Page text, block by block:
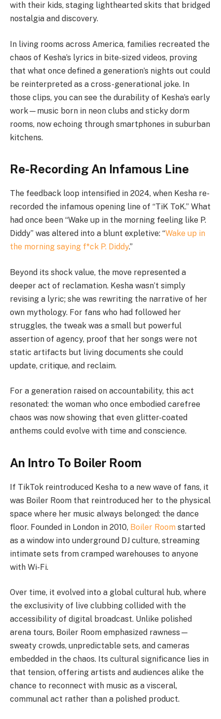
with their kids, staging lighthearted skits that bridged
nostalgia and discovery.
In living rooms across America, families recreated the
chaos of Kesha’s lyrics in bite-sized videos, proving
that what once defined a generation’s nights out could
be reinterpreted as a cross-generational joke. In
those clips, you can see the durability of Kesha’s early
work—music born in neon clubs and sticky dorm
rooms, now echoing through smartphones in suburban
kitchens.
Re-Recording An Infamous Line
The feedback loop intensified in 2024, when Kesha re-
recorded the infamous opening line of “TiK ToK.” What
had once been “Wake up in the morning feeling like P.
Diddy” was altered into a blunt expletive: “Wake up in
the morning saying f*ck P. Diddy.”
Beyond its shock value, the move represented a
deeper act of reclamation. Kesha wasn’t simply
revising a lyric; she was rewriting the narrative of her
own mythology. For fans who had followed her
struggles, the tweak was a small but powerful
assertion of agency, proof that her songs were not
static artifacts but living documents she could
update, critique, and reclaim.
For a generation raised on accountability, this act
resonated: the woman who once embodied carefree
chaos was now showing that even glitter-coated
anthems could evolve with time and conscience.
An Intro To Boiler Room
If TikTok reintroduced Kesha to a new wave of fans, it
was Boiler Room that reintroduced her to the physical
space where her music always belonged: the dance
floor. Founded in London in 2010, Boiler Room started
as a window into underground DJ culture, streaming
intimate sets from cramped warehouses to anyone
with Wi-Fi.
Over time, it evolved into a global cultural hub, where
the exclusivity of live clubbing collided with the
accessibility of digital broadcast. Unlike polished
arena tours, Boiler Room emphasized rawness—
sweaty crowds, unpredictable sets, and cameras
embedded in the chaos. Its cultural significance lies in
that tension, offering artists and audiences alike the
chance to reconnect with music as a visceral,
communal act rather than a polished product.